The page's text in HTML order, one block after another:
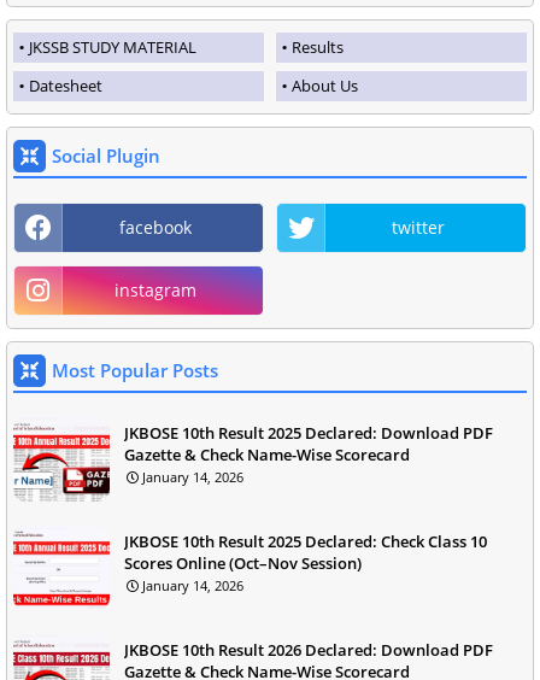
JKSSB STUDY MATERIAL
Results
Datesheet
About Us
Social Plugin
facebook twitter
instagram
Most Popular Posts
JKBOSE 10th Result 2025 Declared: Download PDF
Gazette & Check Name-Wise Scorecard
January 14, 2026
JKBOSE 10th Result 2025 Declared: Check Class 10
Scores Online (Oct–Nov Session)
January 14, 2026
JKBOSE 10th Result 2026 Declared: Download PDF
Gazette & Check Name-Wise Scorecard